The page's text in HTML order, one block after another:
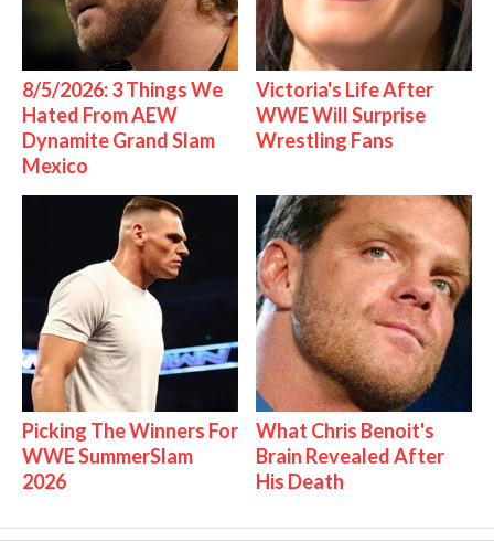
8/5/2026: 3 Things We
Hated From AEW
Dynamite Grand Slam
Mexico
Victoria's Life After
WWE Will Surprise
Wrestling Fans
Picking The Winners For
WWE SummerSlam
2026
What Chris Benoit's
Brain Revealed After
His Death